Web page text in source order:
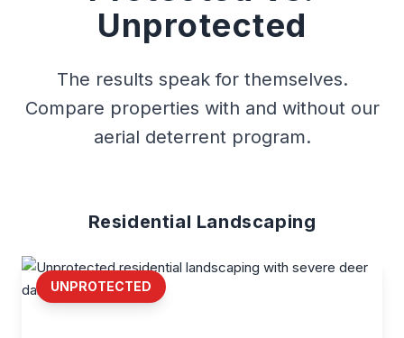
Unprotected
The results speak for themselves.
Compare properties with and without our
aerial deterrent program.
Residential Landscaping
UNPROTECTED